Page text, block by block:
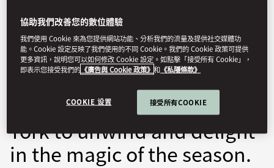
alive with festive wonder.
Immerse yourself in the
city’s sparkling
celebrations, then return to
Mandarin Oriental, New
York to unwind and delight
in the magic of the season.
協助我們改善您的數位體驗
我們使用 Cookie 來為您提供網站功能、分析我們的流量及提供社交媒體功
能。Cookie 設定反映了我們使用的不同 Cookie。我們的 Cookie 政策可提供
更多資訊，說明您可以如何修改 Cookie 設定。如點擊「接受所有 Cookie」，
即表示您接受我們的 《廣告與 Cookie 政策》 和 《私隱條款》
COOKIE 设置 接受所有COOKIE